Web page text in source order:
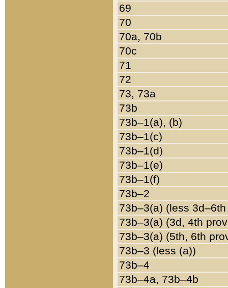
69
70
70a, 70b
70c
71
72
73, 73a
73b
73b–1(a), (b)
73b–1(c)
73b–1(d)
73b–1(e)
73b–1(f)
73b–2
73b–3(a) (less
73b–3(a) (3d, 4th
73b–3(a) (5th, 6th
73b–3 (less (a))
73b–4
73b–4a, 73b–4b